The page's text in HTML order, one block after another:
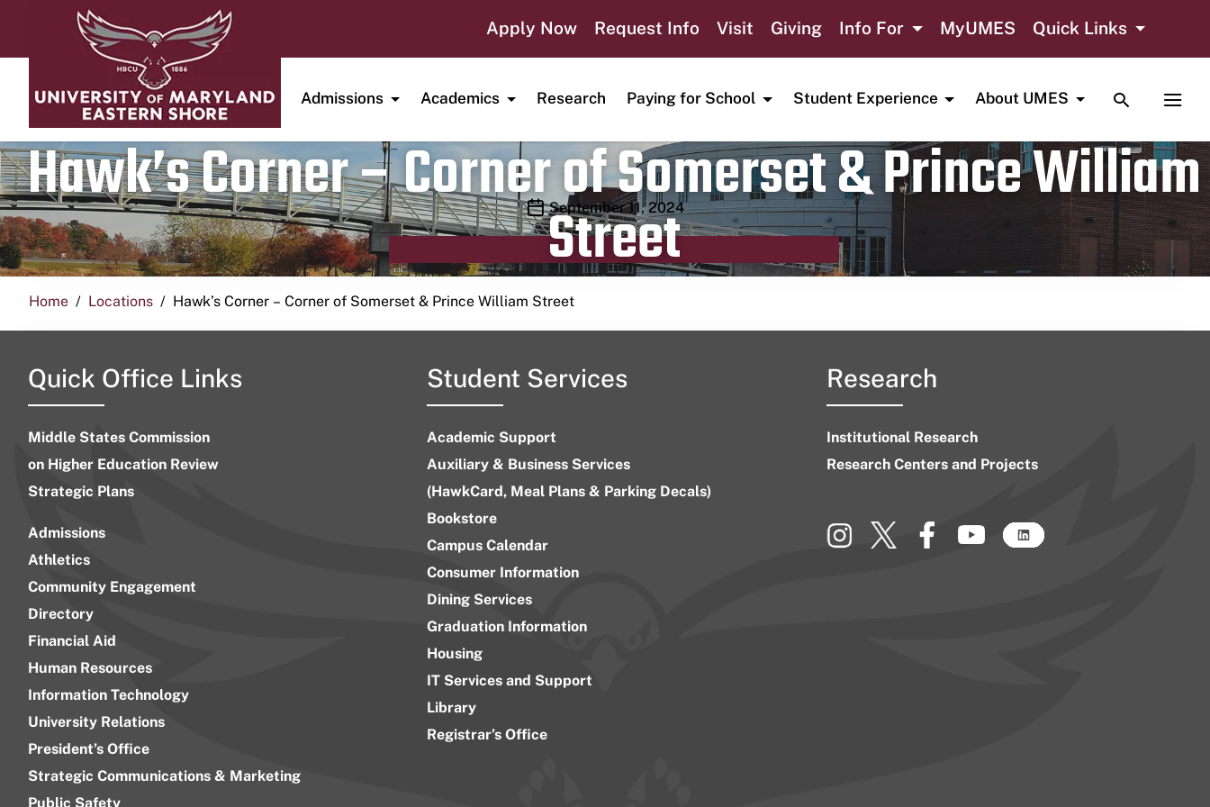
Apply Now Request Info Visit Giving Info For MyUMES Quick Links
Admissions Academics Research Paying for School Student Experience About UMES TOGGLE
Hawk’s Corner – Corner of Somerset & Prince William
Street
Publication date
September 11, 2024
Home Locations Hawk’s Corner – Corner of Somerset & Prince William Street
Quick Office Links
Middle States Commission
on Higher Education Review
Strategic Plans
Admissions
Athletics
Community Engagement
Directory
Financial Aid
Human Resources
Information Technology
University Relations
President’s Office
Strategic Communications & Marketing
Public Safety
Student Services
Academic Support
Auxiliary & Business Services
(HawkCard, Meal Plans & Parking Decals)
Bookstore
Campus Calendar
Consumer Information
Dining Services
Graduation Information
Housing
IT Services and Support
Library
Registrar’s Office
Research
Institutional Research
Research Centers and Projects